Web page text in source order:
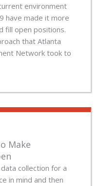
environment
have made it more
fill open positions.
that Atlanta
Network took to
Make
collection for a
in mind and then